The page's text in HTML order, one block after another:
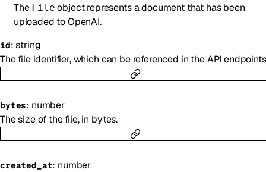
The File object represents a document that has been
uploaded to OpenAI.
id:string
The file identifier, which can be referenced in the API
bytes: number
The size of the file, in bytes.
created_at: number